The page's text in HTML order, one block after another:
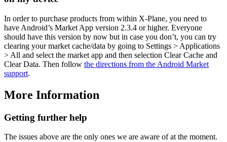
In order to purchase products from within X-Plane, you need to
have Android’s Market App version 2.3.4 or higher. Everyone
should have this version by now but in case you don’t, you can try
clearing your market cache/data by going to Settings > Applications
> All and select the market app and then selection Clear Cache and
Clear Data. Then follow the directions from the Android Market
support.
More Information
Getting further help
The issues above are the only ones we are aware of at the moment.